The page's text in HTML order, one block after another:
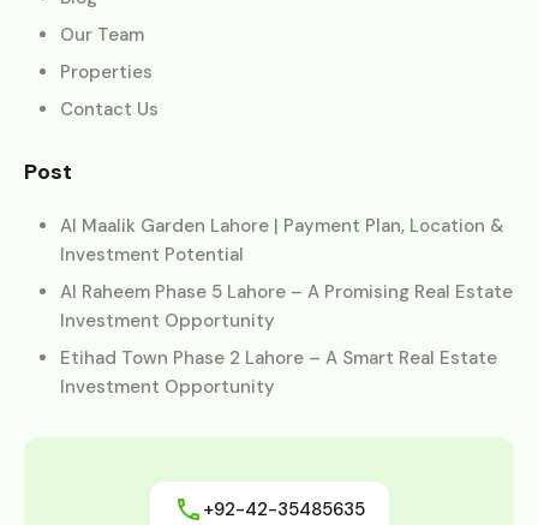
Our Team
Properties
Contact Us
Post
Al Maalik Garden Lahore | Payment Plan, Location &
Investment Potential
Al Raheem Phase 5 Lahore – A Promising Real Estate
Investment Opportunity
Etihad Town Phase 2 Lahore – A Smart Real Estate
Investment Opportunity
+92-42-35485635